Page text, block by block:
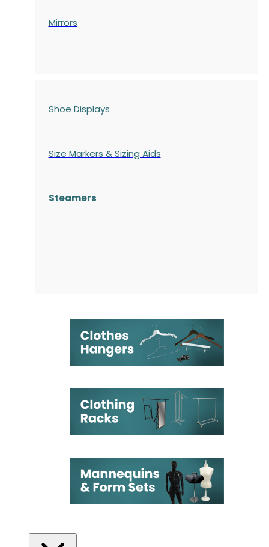
Mirrors
Shoe Displays
Size Markers & Sizing Aids
Steamers